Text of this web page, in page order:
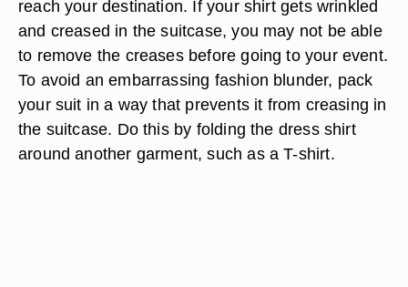
reach your destination. If your shirt gets wrinkled
and creased in the suitcase, you may not be able
to remove the creases before going to your event.
To avoid an embarrassing fashion blunder, pack
your suit in a way that prevents it from creasing in
the suitcase. Do this by folding the dress shirt
around another garment, such as a T-shirt.